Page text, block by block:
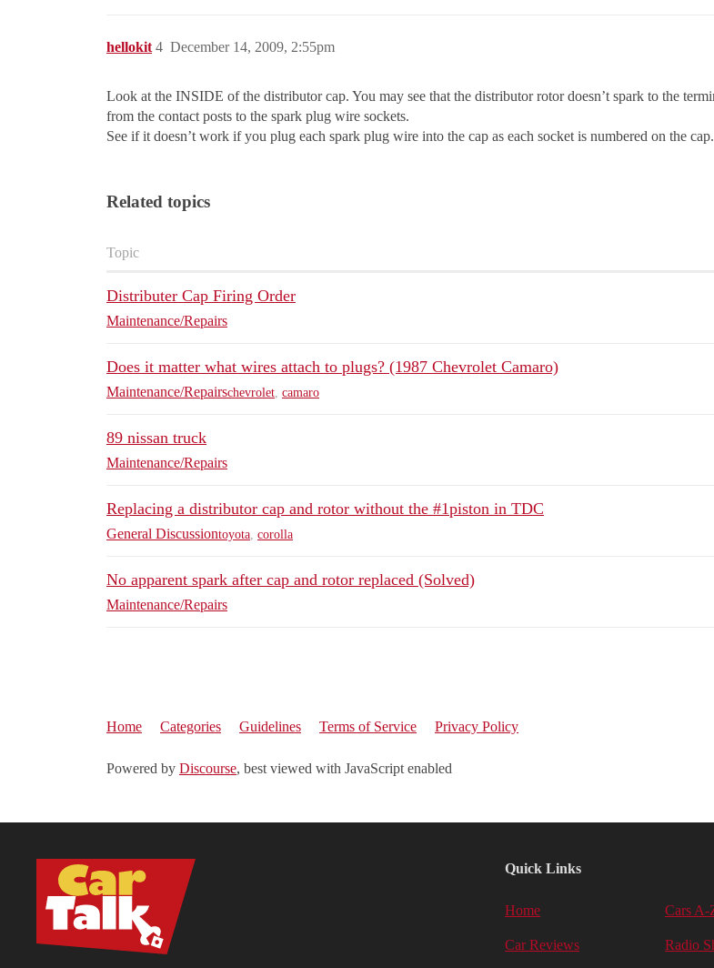
hellokit December 14, 2009, 2:55pm
4
Look at the INSIDE of the distributor cap. You may see that the distributor rotor doesn’t spark to the
from the contact posts to the spark plug wire sockets.
See if it doesn’t work if you plug each spark plug wire into the cap as each socket is numbered on the cap.
Related topics
Topic
Distributer Cap Firing Order
Maintenance/Repairs
Does it matter what wires attach to plugs? (1987 Chevrolet Camaro)
Maintenance/Repairschevrolet camaro
89 nissan truck
Maintenance/Repairs
Replacing a distributor cap and rotor without the #1piston in TDC
General Discussiontoyota corolla
No apparent spark after cap and rotor replaced (Solved)
Maintenance/Repairs
Home Categories Guidelines Terms of Service Privacy Policy
Powered by Discourse, best viewed with JavaScript enabled
Quick Links
Home Cars A-
Car Reviews Radio